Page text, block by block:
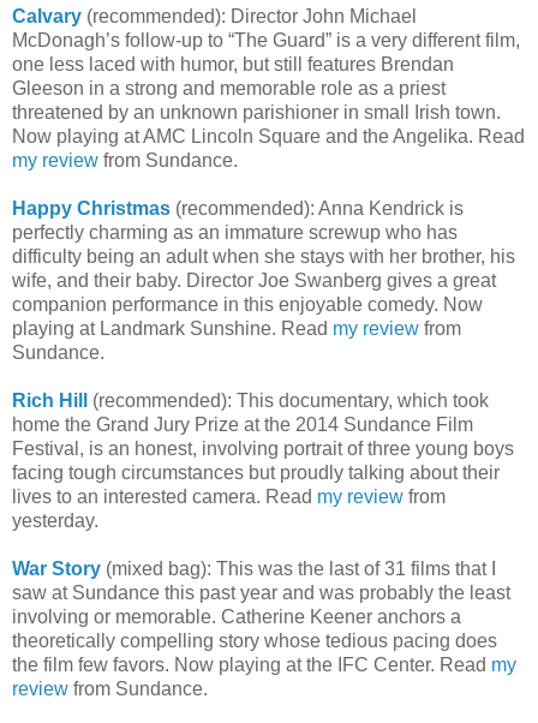
Calvary (recommended): Director John Michael
McDonagh’s follow-up to “The Guard” is a very different film,
one less laced with humor, but still features Brendan
Gleeson in a strong and memorable role as a priest
threatened by an unknown parishioner in small Irish town.
Now playing at AMC Lincoln Square and the Angelika. Read
my review from Sundance.
Happy Christmas (recommended): Anna Kendrick is
perfectly charming as an immature screwup who has
difficulty being an adult when she stays with her brother, his
wife, and their baby. Director Joe Swanberg gives a great
companion performance in this enjoyable comedy. Now
playing at Landmark Sunshine. Read my review from
Sundance.
Rich Hill
(recommended): This documentary, which took
home the Grand Jury Prize at the 2014 Sundance Film
Festival, is an honest, involving portrait of three young boys
facing tough circumstances but proudly talking about their
lives to an interested camera. Read my review from
yesterday.
War Story (mixed bag): This was the last of 31 films that I
saw at Sundance this past year and was probably the least
involving or memorable. Catherine Keener anchors a
theoretically compelling story whose tedious pacing does
the film few favors. Now playing at the IFC Center. Read my
review from Sundance.